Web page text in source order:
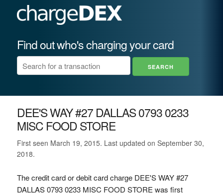
Find out who's charging your card
DEE'S WAY #27 DALLAS 0793 0233
MISC FOOD STORE
First seen March 19, 2015. Last updated on September 30,
2018.
The credit card or debit card charge DEE'S WAY #27
DALLAS 0793 0233 MISC FOOD STORE was first